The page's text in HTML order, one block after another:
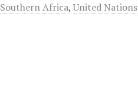
Southern Africa,United Nations